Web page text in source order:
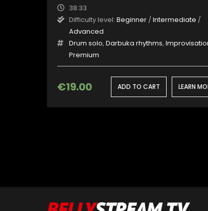
38:33
Difficulty level: Beginner / Intermediate /
Advanced
Drum solo, Darbuka rhythms,
Premium
€19.00 ADD TO CART LEARN